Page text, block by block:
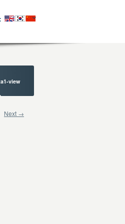
view
Next →